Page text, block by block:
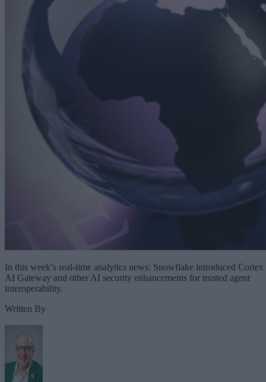
In this week’s real-time analytics news: Snowflake introduced Cortex
AI Gateway and other AI security enhancements for trusted agent
interoperability.
Written By